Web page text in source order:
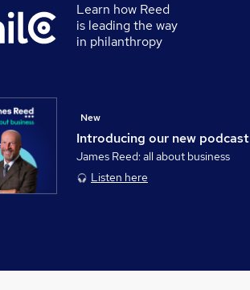
Learn how Reed
is leading the way
in philanthropy
Introducing our new podcast
New
James Reed: all about business
Listen here